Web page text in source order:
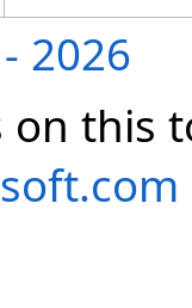
2026
on this